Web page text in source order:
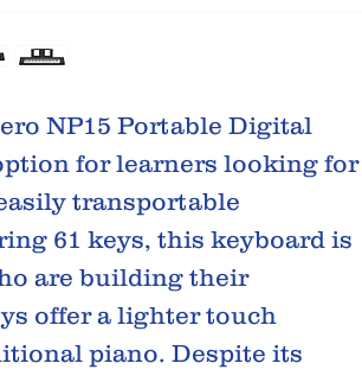
NP15 Portable Digital
for learners looking for
transportable
61 keys, this keyboard is
are building their
offer a lighter touch
piano. Despite its